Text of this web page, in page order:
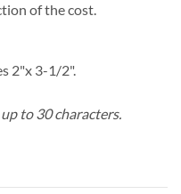
of the cost.
2"x 3-1/2".
to 30 characters.